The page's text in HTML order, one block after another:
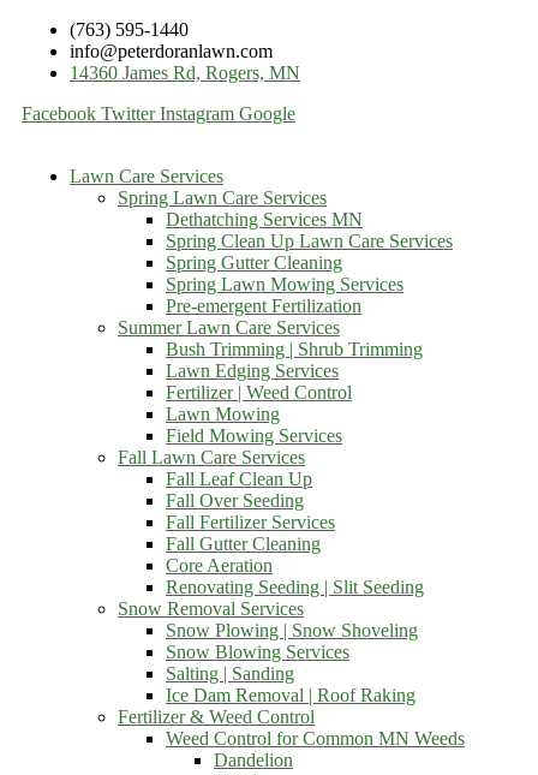
(763) 595-1440
info@peterdoranlawn.com
14360 James Rd, Rogers, MN
Facebook Twitter Instagram Google
Lawn Care Services
Spring Lawn Care Services
Dethatching Services MN
Spring Clean Up Lawn Care Services
Spring Gutter Cleaning
Spring Lawn Mowing Services
Pre-emergent Fertilization
Summer Lawn Care Services
Bush Trimming | Shrub Trimming
Lawn Edging Services
Fertilizer | Weed Control
Lawn Mowing
Field Mowing Services
Fall Lawn Care Services
Fall Leaf Clean Up
Fall Over Seeding
Fall Fertilizer Services
Fall Gutter Cleaning
Core Aeration
Renovating Seeding | Slit Seeding
Snow Removal Services
Snow Plowing | Snow Shoveling
Snow Blowing Services
Salting | Sanding
Ice Dam Removal | Roof Raking
Fertilizer & Weed Control
Weed Control for Common MN Weeds
Dandelion